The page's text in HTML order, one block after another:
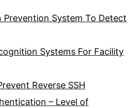
Prevention System To Detect
Systems For Facility
Reverse SSH
– Level of